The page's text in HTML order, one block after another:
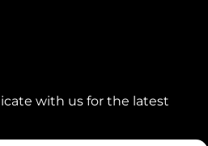
with us for the latest